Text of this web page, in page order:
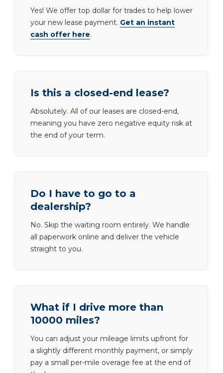
Yes! We offer top dollar for trades to help lower
your new lease payment. Get an instant
cash offer here.
Is this a closed-end lease?
Absolutely. All of our leases are closed-end,
meaning you have zero negative equity risk at
the end of your term.
Do I have to go to a
dealership?
No. Skip the waiting room entirely. We handle
all paperwork online and deliver the vehicle
straight to you.
What if I drive more than
10000 miles?
You can adjust your mileage limits upfront for
a slightly different monthly payment, or simply
pay a small per-mile overage fee at the end of